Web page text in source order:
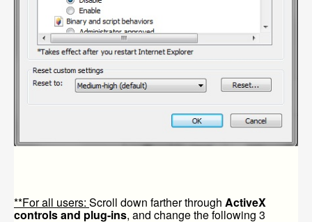
**For all users: Scroll down farther through ActiveX
controls and plug-ins, and change the following 3